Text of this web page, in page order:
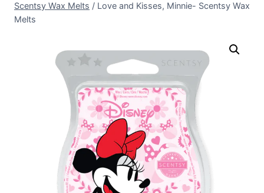
Scentsy Wax Melts / Love and Kisses, Minnie- Scentsy Wax
Melts